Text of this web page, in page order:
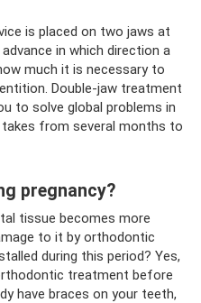
is placed on two jaws at
in which direction a
much it is necessary to
Double-jaw treatment
to solve global problems in
from several months to
pregnancy?
tissue becomes more
to it by orthodontic
during this period? Yes,
treatment before
have braces on your teeth,